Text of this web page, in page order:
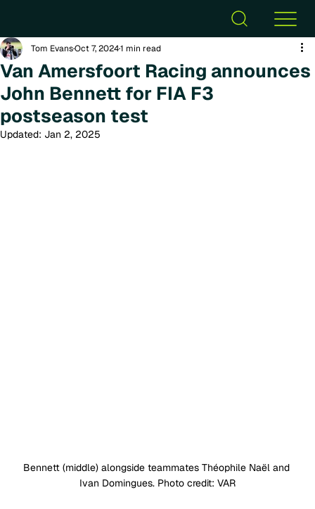
Van Amersfoort Racing announces
John Bennett for FIA F3
postseason test
Tom EvansOct 7, 20241 min read
Updated: Jan 2, 2025
Bennett (middle) alongside teammates Théophile Naël and
Ivan Domingues. Photo credit: VAR